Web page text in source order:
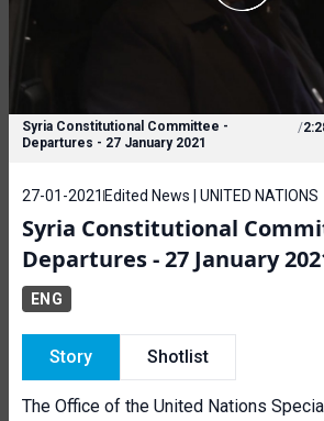
Syria Constitutional Committee -
Departures - 27 January 2021
/
27-01-2021 Edited News | UNITED NATIONS
Syria Constitutional
Departures - 27 January
ENG
Story Shotlist
The Office of the United Nations